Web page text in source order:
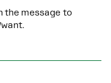
the message to